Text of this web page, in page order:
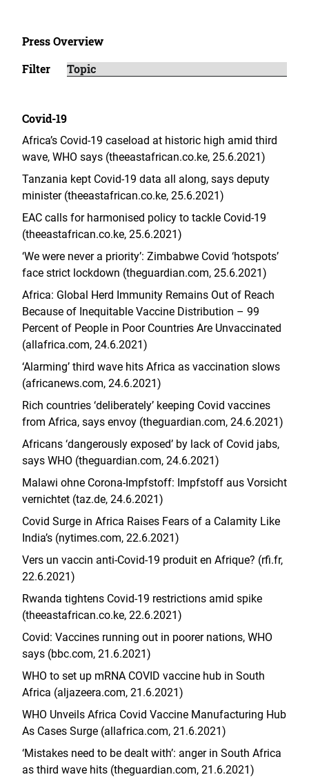
Press Overview
Filter
Covid-19
Africa’s Covid-19 caseload at historic high amid third
wave, WHO says (theeastafrican.co.ke, 25.6.2021)
Tanzania kept Covid-19 data all along, says deputy
minister (theeastafrican.co.ke, 25.6.2021)
EAC calls for harmonised policy to tackle Covid-19
(theeastafrican.co.ke, 25.6.2021)
‘We were never a priority’: Zimbabwe Covid ‘hotspots’
face strict lockdown (theguardian.com, 25.6.2021)
Africa: Global Herd Immunity Remains Out of Reach
Because of Inequitable Vaccine Distribution – 99
Percent of People in Poor Countries Are Unvaccinated
(allafrica.com, 24.6.2021)
‘Alarming’ third wave hits Africa as vaccination slows
(africanews.com, 24.6.2021)
Rich countries ‘deliberately’ keeping Covid vaccines
from Africa, says envoy (theguardian.com, 24.6.2021)
Africans ‘dangerously exposed’ by lack of Covid jabs,
says WHO (theguardian.com, 24.6.2021)
Malawi ohne Corona-Impfstoff: Impfstoff aus Vorsicht
vernichtet (taz.de, 24.6.2021)
Covid Surge in Africa Raises Fears of a Calamity Like
India’s (nytimes.com, 22.6.2021)
Vers un vaccin anti-Covid-19 produit en Afrique? (rfi.fr,
22.6.2021)
Rwanda tightens Covid-19 restrictions amid spike
(theeastafrican.co.ke, 22.6.2021)
Covid: Vaccines running out in poorer nations, WHO
says (bbc.com, 21.6.2021)
WHO to set up mRNA COVID vaccine hub in South
Africa (aljazeera.com, 21.6.2021)
WHO Unveils Africa Covid Vaccine Manufacturing Hub
As Cases Surge (allafrica.com, 21.6.2021)
‘Mistakes need to be dealt with’: anger in South Africa
as third wave hits (theguardian.com, 21.6.2021)